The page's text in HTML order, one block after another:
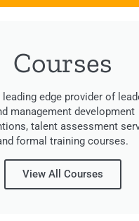
Courses
leading edge provider of
management development
talent assessment
formal training courses.
View All Courses